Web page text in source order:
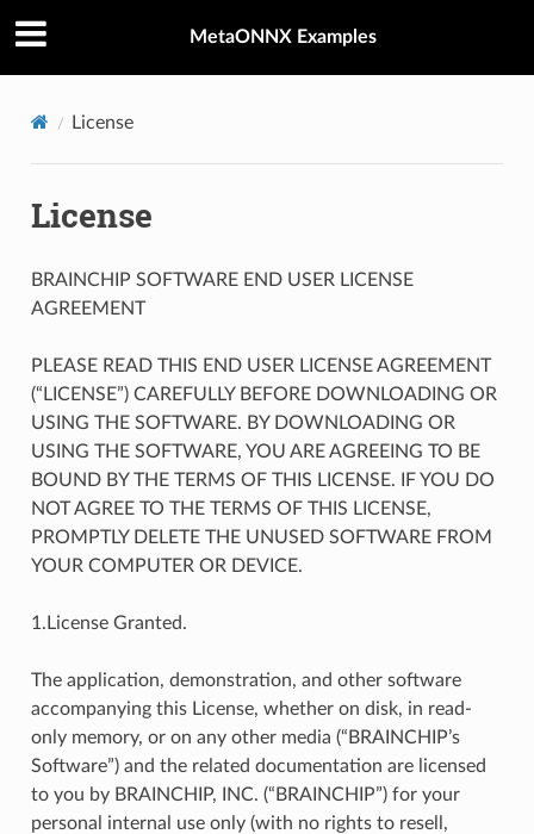
MetaONNX Examples
License
License
BRAINCHIP SOFTWARE END USER LICENSE
AGREEMENT
PLEASE READ THIS END USER LICENSE AGREEMENT
(“LICENSE”) CAREFULLY BEFORE DOWNLOADING OR
USING THE SOFTWARE. BY DOWNLOADING OR
USING THE SOFTWARE, YOU ARE AGREEING TO BE
BOUND BY THE TERMS OF THIS LICENSE. IF YOU DO
NOT AGREE TO THE TERMS OF THIS LICENSE,
PROMPTLY DELETE THE UNUSED SOFTWARE FROM
YOUR COMPUTER OR DEVICE.
1.License Granted.
The application, demonstration, and other software
accompanying this License, whether on disk, in read-
only memory, or on any other media (“BRAINCHIP’s
Software”) and the related documentation are licensed
to you by BRAINCHIP, INC. (“BRAINCHIP”) for your
personal internal use only (with no rights to resell,